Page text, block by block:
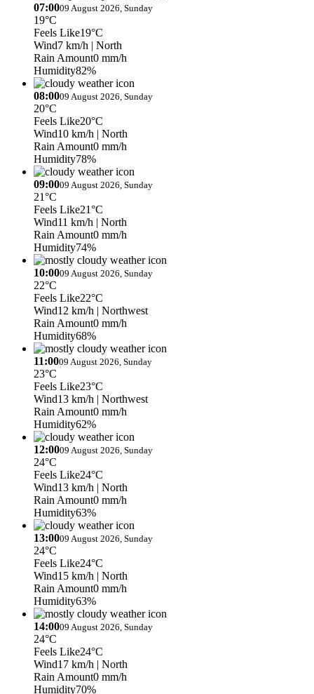
07:0009 August 2026, Sunday
19°C
Feels Like19°C
Wind7 km/h | North
Rain Amount0 mm/h
Humidity82%
08:0009 August 2026, Sunday
20°C
Feels Like20°C
Wind10 km/h | North
Rain Amount0 mm/h
Humidity78%
09:0009 August 2026, Sunday
21°C
Feels Like21°C
Wind11 km/h | North
Rain Amount0 mm/h
Humidity74%
10:0009 August 2026, Sunday
22°C
Feels Like22°C
Wind12 km/h | Northwest
Rain Amount0 mm/h
Humidity68%
11:0009 August 2026, Sunday
23°C
Feels Like23°C
Wind13 km/h | Northwest
Rain Amount0 mm/h
Humidity62%
12:0009 August 2026, Sunday
24°C
Feels Like24°C
Wind13 km/h | North
Rain Amount0 mm/h
Humidity63%
13:0009 August 2026, Sunday
24°C
Feels Like24°C
Wind15 km/h | North
Rain Amount0 mm/h
Humidity63%
14:0009 August 2026, Sunday
24°C
Feels Like24°C
Wind17 km/h | North
Rain Amount0 mm/h
Humidity70%